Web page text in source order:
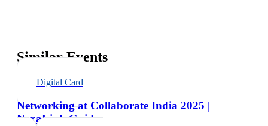
Similar Events
Digital Card
Networking at Collaborate India 2025 |
NexaLink Guide